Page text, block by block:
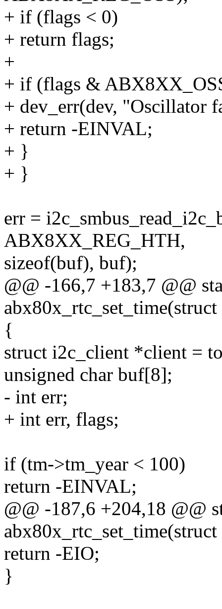
+ if (flags < 0)
+ return flags;
+
+ if (flags &
+ dev_err(dev, "Oscillator
+ return -EINVAL;
+ }
+ }
err =
ABX8XX_REG_HTH,
sizeof(buf), buf);
@@ -166,7 +183,7 @@
{
struct i2c_client *client =
unsigned char buf[8];
- int err;
+ int err, flags;
if (tm->tm_year < 100)
return -EINVAL;
@@ -187,6 +204,18 @@
return -EIO;
}